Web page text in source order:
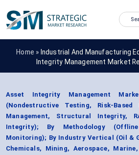
Home » Industrial And Manufacturing
Integrity Management Market
Asset Integrity Management
(Nondestructive Testing, Risk-Based
Management, Structural Integrity,
Integrity); By Methodology
Monitoring); By Industry Vertical (Oil &
Chemicals, Mining, Aerospace,